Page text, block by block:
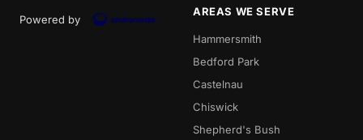
Powered by
AREAS WE SERVE
Hammersmith
Bedford Park
Castelnau
Chiswick
Shepherd's Bush